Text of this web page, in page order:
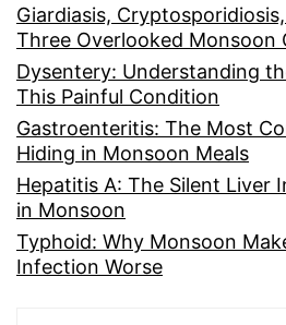
Giardiasis,
Three Overlooked Monsoon
Dysentery: Understanding
This Painful Condition
Gastroenteritis: The Most
Hiding in Monsoon Meals
Hepatitis A: The Silent Liver
in Monsoon
Typhoid: Why Monsoon
Infection Worse